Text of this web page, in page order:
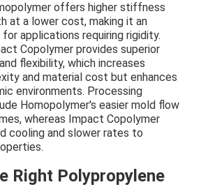
offers higher stiffness
at a lower cost, making it an
applications requiring rigidity.
Copolymer provides superior
flexibility, which increases
and material cost but enhances
environments. Processing
Homopolymer's easier mold flow
whereas Impact Copolymer
cooling and slower rates to
Right Polypropylene